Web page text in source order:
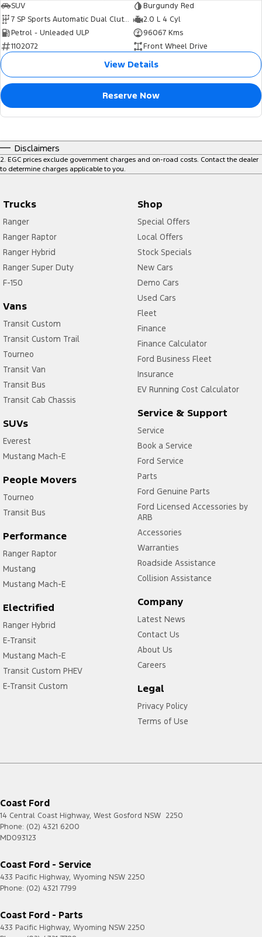
SUV
Burgundy Red
7 SP Sports Automatic Dual Clutch
2.0 L 4 Cyl
Petrol - Unleaded ULP
96067 Kms
1102072
Front Wheel Drive
View Details
Reserve Now
Disclaimers
2 EGC prices exclude government charges and on-road costs. Contact the dealer
to determine charges applicable to you.
Trucks
Ranger
Ranger Raptor
Ranger Hybrid
Ranger Super Duty
F-150
Vans
Transit Custom
Transit Custom Trail
Tourneo
Transit Van
Transit Bus
Transit Cab Chassis
SUVs
Everest
Mustang Mach-E
People Movers
Tourneo
Transit Bus
Performance
Ranger Raptor
Mustang
Mustang Mach-E
Electrified
Ranger Hybrid
E-Transit
Mustang Mach-E
Transit Custom PHEV
E-Transit Custom
Shop
Special Offers
Local Offers
Stock Specials
New Cars
Demo Cars
Used Cars
Fleet
Finance
Finance Calculator
Ford Business Fleet
Insurance
EV Running Cost Calculator
Service & Support
Service
Book a Service
Ford Service
Parts
Ford Genuine Parts
Ford Licensed Accessories by
ARB
Accessories
Warranties
Roadside Assistance
Collision Assistance
Company
Latest News
Contact Us
About Us
Careers
Legal
Privacy Policy
Terms of Use
Coast Ford
14 Central Coast Highway, West Gosford NSW 2250
Phone: (02) 4321 6200
MD093123
Coast Ford - Service
433 Pacific Highway, Wyoming NSW 2250
Phone: (02) 4321 7799
Coast Ford - Parts
433 Pacific Highway, Wyoming NSW 2250